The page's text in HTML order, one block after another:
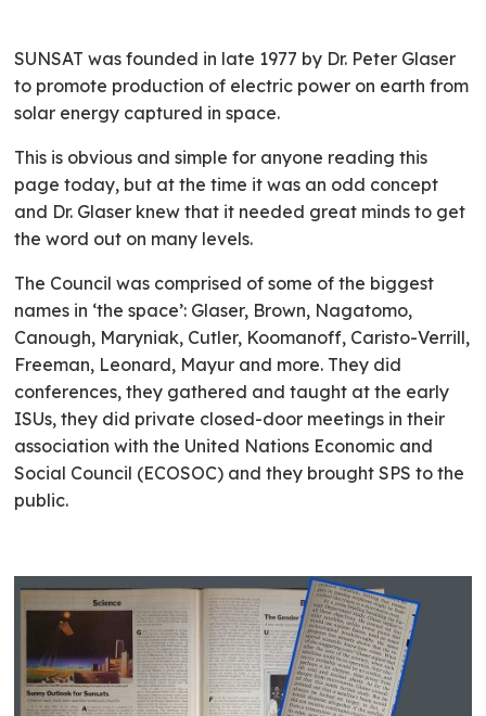
SUNSAT was founded in late 1977 by Dr. Peter Glaser
to promote production of electric power on earth from
solar energy captured in space.
This is obvious and simple for anyone reading this
page today, but at the time it was an odd concept
and Dr. Glaser knew that it needed great minds to get
the word out on many levels.
The Council was comprised of some of the biggest
names in ‘the space’: Glaser, Brown, Nagatomo,
Canough, Maryniak, Cutler, Koomanoff, Caristo-Verrill,
Freeman, Leonard, Mayur and more. They did
conferences, they gathered and taught at the early
ISUs, they did private closed-door meetings in their
association with the United Nations Economic and
Social Council (ECOSOC) and they brought SPS to the
public.